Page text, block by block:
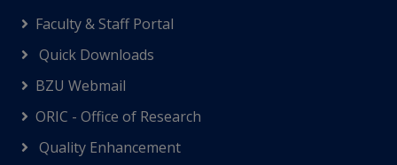
Faculty & Staff Portal
Quick Downloads
BZU Webmail
ORIC - Office of Research
Quality Enhancement